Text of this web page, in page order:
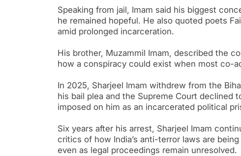
Speaking from jail, Imam said his biggest
he remained hopeful. He also quoted poets
amid prolonged incarceration.
His brother, Muzammil Imam, described the
how a conspiracy could exist when most co-
In 2025, Sharjeel Imam withdrew from the
his bail plea and the Supreme Court declined
imposed on him as an incarcerated political
Six years after his arrest, Sharjeel Imam
critics of how India’s anti-terror laws are
even as legal proceedings remain unresolved.